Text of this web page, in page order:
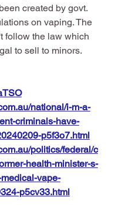
created by govt.
on vaping. The
follow the law which
to sell to minors.
national/i-m-a-
criminals-have-
p5f3o7.html
politics/federal/c
health-minister-s-
vape-
p5cv33.html